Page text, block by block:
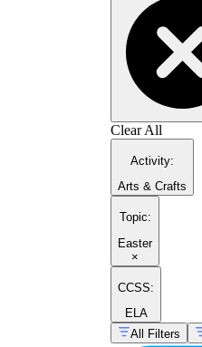
Clear All
Activity:
Arts & Crafts
Topic:
Easter
×
CCSS:
ELA
All Filters